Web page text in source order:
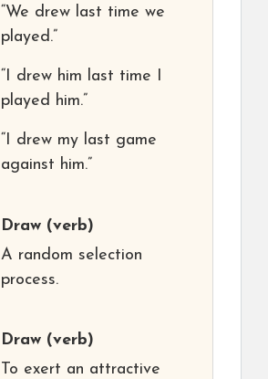
“We drew last time we
played.”
“I drew him last time I
played him.”
“I drew my last game
against him.”
Draw (verb)
A random selection
process.
Draw (verb)
To exert an attractive